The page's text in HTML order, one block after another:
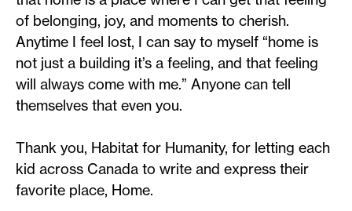
of belonging, joy, and moments to cherish.
Anytime I feel lost, I can say to myself “home is
not just a building it’s a feeling, and that feeling
will always come with me.” Anyone can tell
themselves that even you.
Thank you, Habitat for Humanity, for letting each
kid across Canada to write and express their
favorite place, Home.